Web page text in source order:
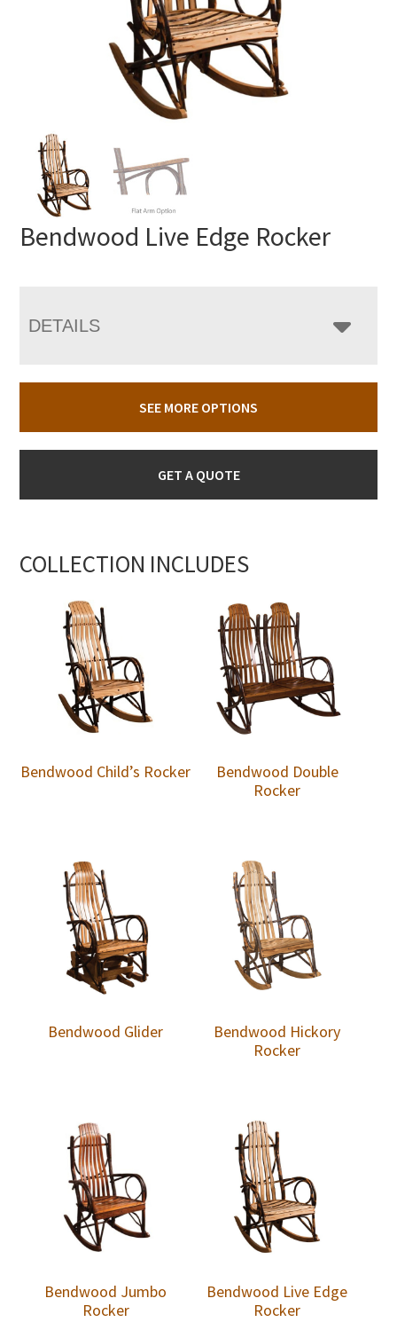
Bendwood Live Edge Rocker
DETAILS
SEE MORE OPTIONS
GET A QUOTE
COLLECTION INCLUDES
Bendwood Child’s Rocker
Bendwood Double
Rocker
Bendwood Glider
Bendwood Hickory
Rocker
Bendwood Jumbo
Rocker
Bendwood Live Edge
Rocker